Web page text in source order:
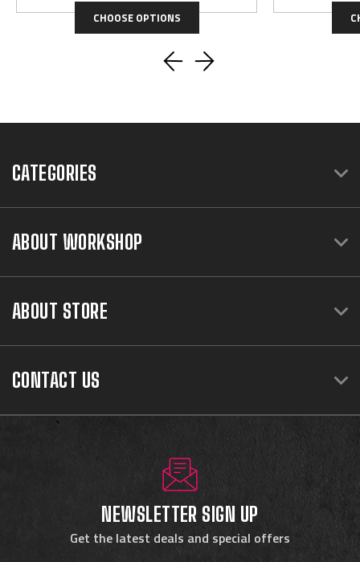
CHOOSE OPTIONS
CATEGORIES
ABOUT WORKSHOP
ABOUT STORE
CONTACT US
NEWSLETTER SIGN UP
Get the latest deals and special offers